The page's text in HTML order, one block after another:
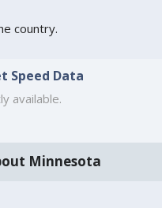
country.
Speed Data
available.
Minnesota